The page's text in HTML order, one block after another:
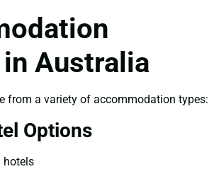
Australia
from a variety of accommodation types:
Options
hotels